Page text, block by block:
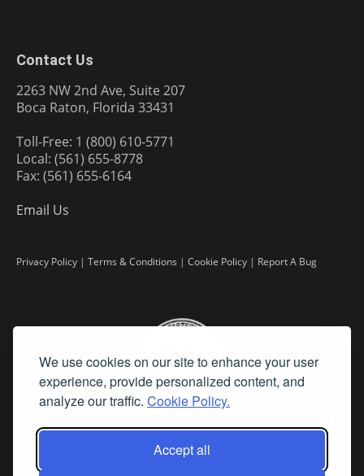
We use cookies on our site to enhance your user
experience, provide personalized content, and
analyze our traffic. Cookie Policy.
Accept all
Contact Us
2263 NW 2nd Ave, Suite 207
Boca Raton, Florida 33431
Toll-Free: 1 (800) 610-5771
Local: (561) 655-8778
Fax: (561) 655-6164
Email Us
Privacy Policy | Terms & Conditions | Cookie Policy | Report A Bug